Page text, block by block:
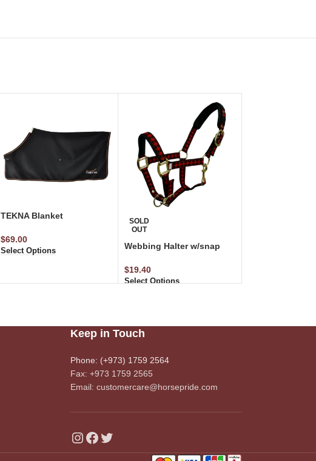
TEKNA Blanket
$69.00
Select Options
SOLD
OUT
Webbing Halter w/snap
$19.40
Select Options
Keep in Touch
Phone: (+973) 1759 2564
Fax: +973 1759 2565
Email: customercare@horsepride.com